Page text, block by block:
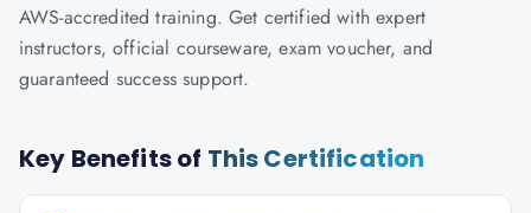
AWS-accredited training. Get certified with expert
instructors, official courseware, exam voucher, and
guaranteed success support.
Key Benefits of This Certification